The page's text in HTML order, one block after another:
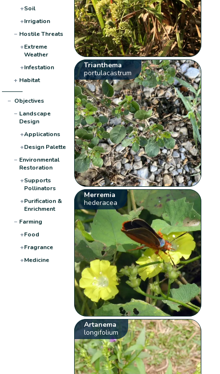
+Soil
+Irrigation
− Hostile Threats
+Extreme
Weather
+Infestation
+ Habitat
− Objectives
− Landscape
Design
+Applications
+Design Palette
− Environmental
Restoration
+Supports
Pollinators
+Purification &
Enrichment
− Farming
+Food
+Fragrance
+Medicine
Trianthema
portulacastrum
Merremia
hederacea
Artanema
longifolium